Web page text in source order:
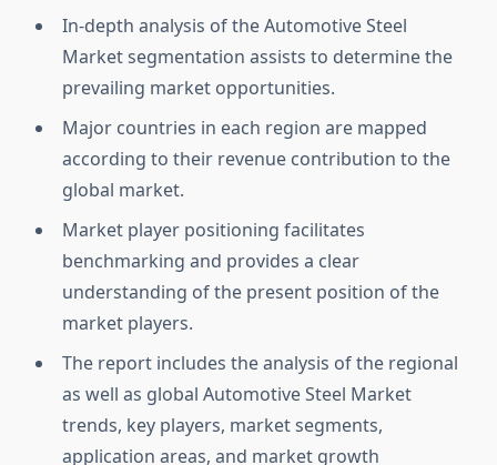
In-depth analysis of the Automotive Steel
Market segmentation assists to determine the
prevailing market opportunities.
Major countries in each region are mapped
according to their revenue contribution to the
global market.
Market player positioning facilitates
benchmarking and provides a clear
understanding of the present position of the
market players.
The report includes the analysis of the regional
as well as global Automotive Steel Market
trends, key players, market segments,
application areas, and market growth